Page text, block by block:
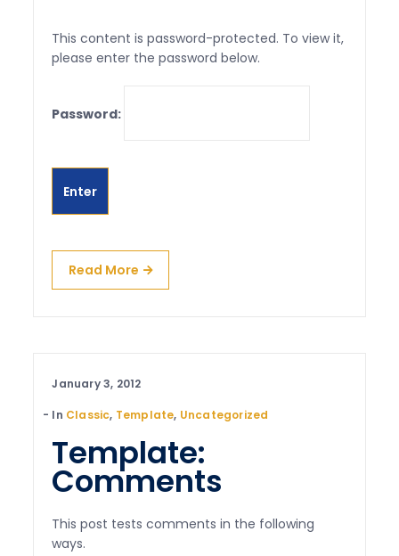
This content is password-protected. To view it,
please enter the password below.
Password:
Read More
January 3, 2012
In Classic, Template, Uncategorized
Template:
Comments
This post tests comments in the following
ways.